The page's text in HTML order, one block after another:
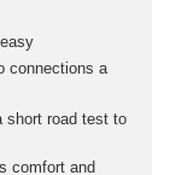
connections a
short road test to
comfort and